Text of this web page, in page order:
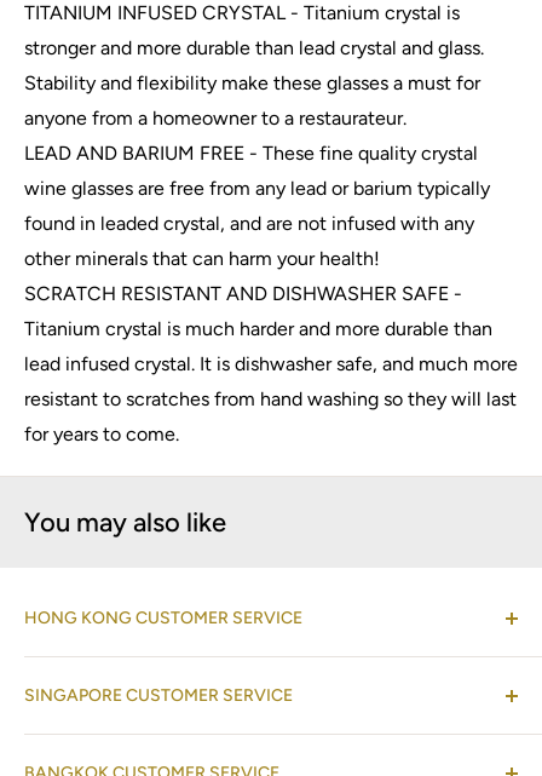
TITANIUM INFUSED CRYSTAL - Titanium crystal is
stronger and more durable than lead crystal and glass.
Stability and flexibility make these glasses a must for
anyone from a homeowner to a restaurateur.
LEAD AND BARIUM FREE - These fine quality crystal
wine glasses are free from any lead or barium typically
found in leaded crystal, and are not infused with any
other minerals that can harm your health!
SCRATCH RESISTANT AND DISHWASHER SAFE -
Titanium crystal is much harder and more durable than
lead infused crystal. It is dishwasher safe, and much more
resistant to scratches from hand washing so they will last
for years to come.
You may also like
HONG KONG CUSTOMER SERVICE
by appointment)
Shop 08-09, 17/F, Horizon Plaza, 2 Lee Wing Street,
Ap Lei Chau, Hong Kong
SINGAPORE CUSTOMER SERVICE